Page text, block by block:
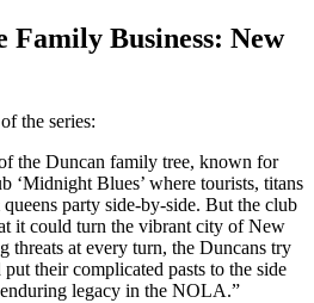
Family Business: New
the series:
the Duncan family tree, known for
‘Midnight Blues’ where tourists, titans
party side-by-side. But the club
it could turn the vibrant city of New
threats at every turn, the Duncans try
their complicated pasts to the side
legacy in the NOLA.”